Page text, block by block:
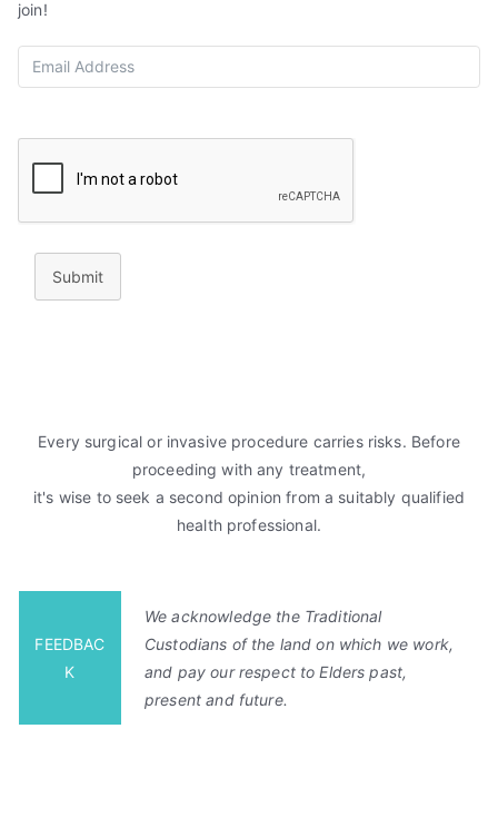
join!
Submit
Every surgical or invasive procedure carries risks. Before
proceeding with any treatment,
it's wise to seek a second opinion from a suitably qualified
health professional.
FEEDBAC
K
We acknowledge the Traditional
Custodians of the land on which we work,
and pay our respect to Elders past,
present and future.